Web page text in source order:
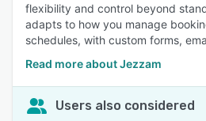
flexibility and control beyond
adapts to how you manage
schedules, with custom forms,
Read more about Jezzam
Users also considered